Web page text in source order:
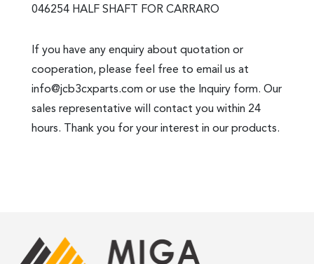
046254 HALF SHAFT FOR CARRARO
If you have any enquiry about quotation or
cooperation, please feel free to email us at
info@jcb3cxparts.com or use the Inquiry form. Our
sales representative will contact you within 24
hours. Thank you for your interest in our products.